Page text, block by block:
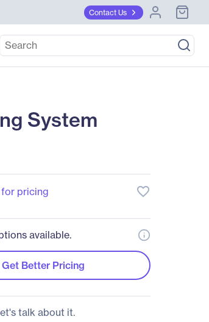
Contact Us
System
pricing favorite_border
available.
Get Better Pricing
talk about it.